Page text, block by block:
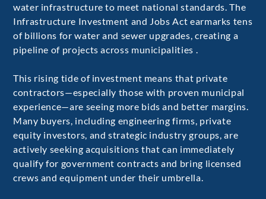
water infrastructure to meet national standards. The
Infrastructure Investment and Jobs Act earmarks tens
of billions for water and sewer upgrades, creating a
pipeline of projects across municipalities .
This rising tide of investment means that private
contractors—especially those with proven municipal
experience—are seeing more bids and better margins.
Many buyers, including engineering firms, private
equity investors, and strategic industry groups, are
actively seeking acquisitions that can immediately
qualify for government contracts and bring licensed
crews and equipment under their umbrella.